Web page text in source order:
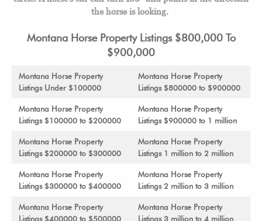
the horse is looking.
Montana Horse Property Listings $800,000 To
$900,000
Montana Horse Property
Listings Under $100000
Montana Horse Property
Listings $800000 to $900000
Montana Horse Property
Listings $100000 to $200000
Montana Horse Property
Listings $900000 to 1 million
Montana Horse Property
Listings $200000 to $300000
Montana Horse Property
Listings 1 million to 2 million
Montana Horse Property
Listings $300000 to $400000
Montana Horse Property
Listings 2 million to 3 million
Montana Horse Property
Listings $400000 to $500000
Montana Horse Property
Listings 3 million to 4 million